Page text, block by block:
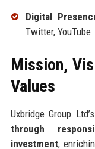
Digital
Twitter, YouTube
Mission,
Values
Uxbridge Group
through
investment,